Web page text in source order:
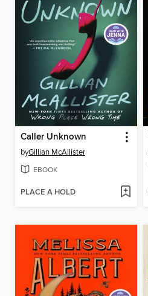
Caller Unknown
byGillian McAllister
EBOOK
PLACE A HOLD